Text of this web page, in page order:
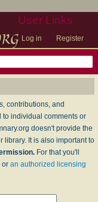
User Links
Log in Register
contributions, and
to individual comments or
doesn't provide the
library. It is also important to
For that you'll
or an authorized licensing